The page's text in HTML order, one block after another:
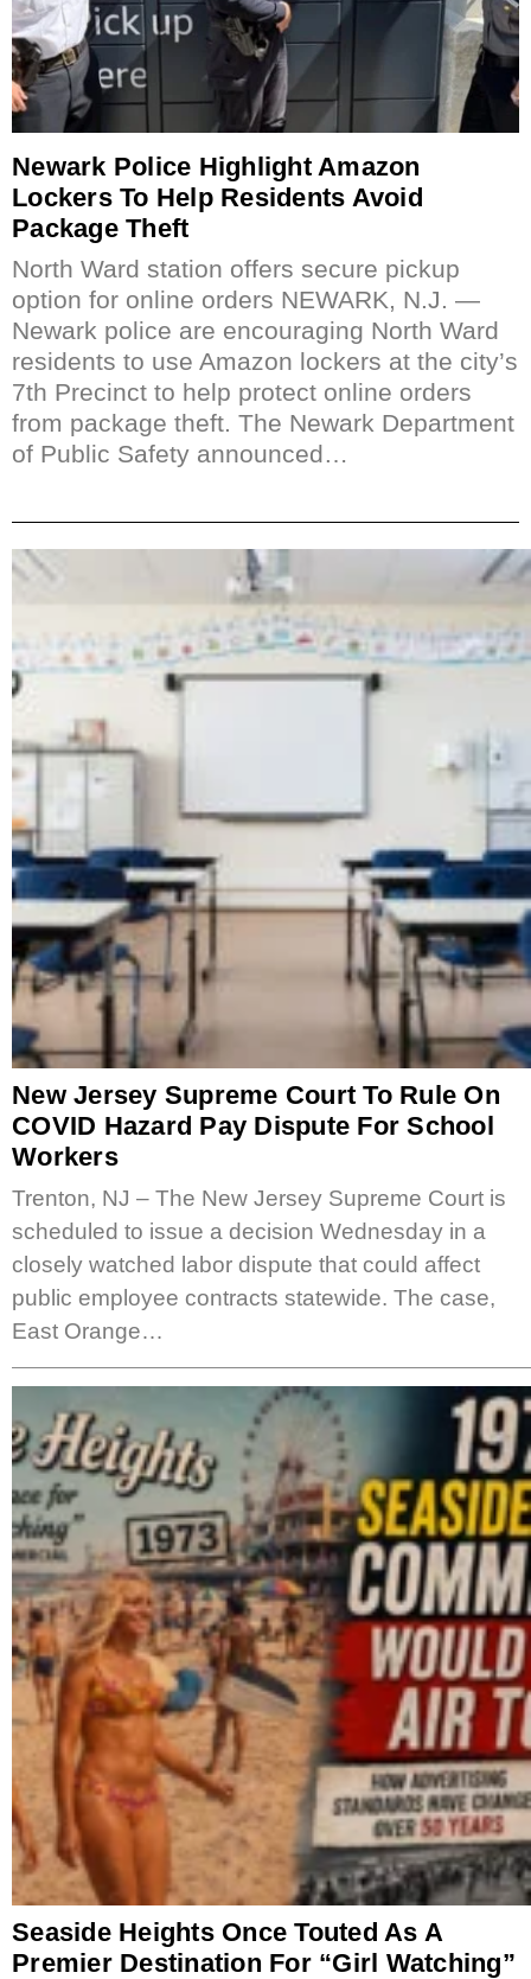
Newark Police Highlight Amazon
Lockers To Help Residents Avoid
Package Theft
North Ward station offers secure pickup
option for online orders NEWARK, N.J. —
Newark police are encouraging North Ward
residents to use Amazon lockers at the city’s
7th Precinct to help protect online orders
from package theft. The Newark Department
of Public Safety announced…
New Jersey Supreme Court To Rule On
COVID Hazard Pay Dispute For School
Workers
Trenton, NJ – The New Jersey Supreme Court is
scheduled to issue a decision Wednesday in a
closely watched labor dispute that could affect
public employee contracts statewide. The case,
East Orange…
Seaside Heights Once Touted As A
Premier Destination For “Girl Watching”